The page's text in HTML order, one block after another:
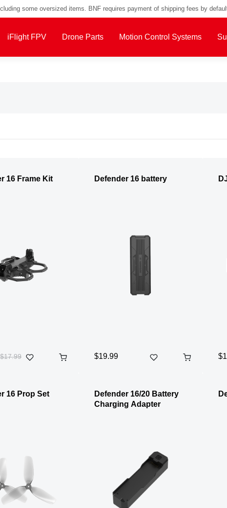
some oversized items. BNF requires payment of shipping fees by
iFlight FPV Drone Parts Motion Control Systems
16 Frame Kit
$17.99
Defender 16 battery
$19.99
16 Prop Set
Defender 16/20 Battery
Charging Adapter